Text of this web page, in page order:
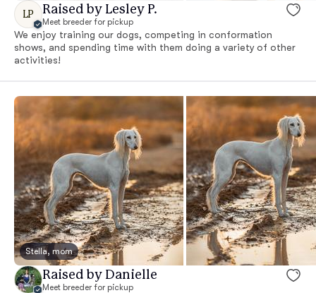
LP Raised by Lesley P.
Meet breeder for pickup
We enjoy training our dogs, competing in conformation
shows, and spending time with them doing a variety of other
activities!
Stella, mom
Raised by Danielle
Meet breeder for pickup